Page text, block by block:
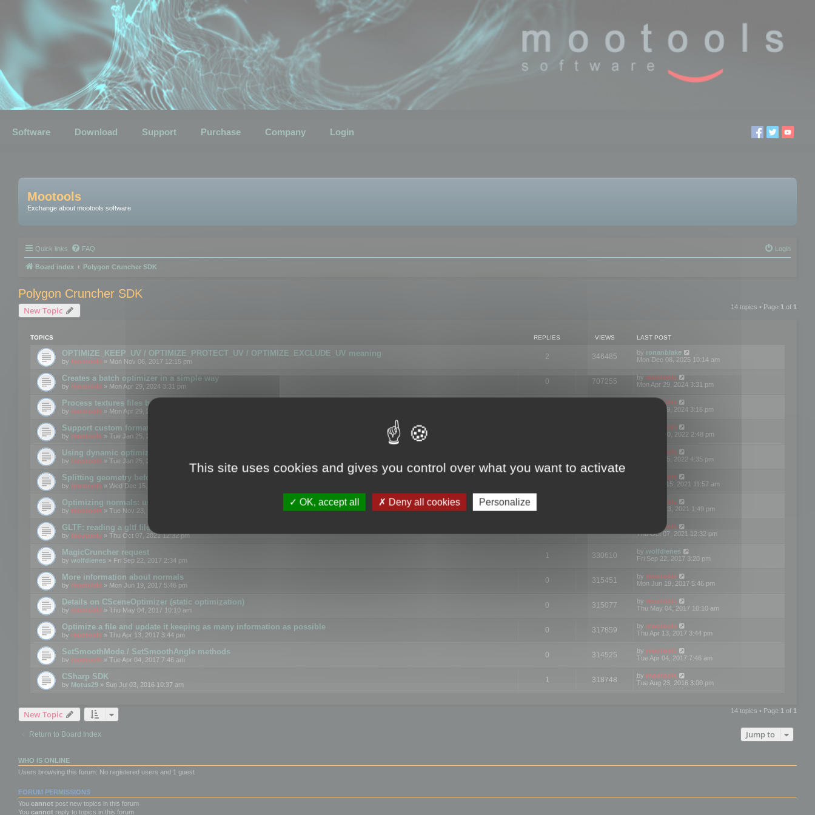
Software Download Support Purchase Company Login
Mootools
Exchange about mootools software
Quick links FAQ Login
Board index Polygon Cruncher SDK
Polygon Cruncher SDK
New Topic 14 topics • Page 1 of 1
TOPICS REPLIES VIEWS LAST POST
OPTIMIZE_KEEP_UV / OPTIMIZE_PROTECT_UV / OPTIMIZE_EXCLUDE_UV meaning
by mootools » Mon Nov 06, 2017 12:15 pm
2 346485 by ronanblake
Mon Dec 08, 2025 10:14 am
Creates a batch optimizer in a simple way
by mootools » Mon Apr 29, 2024 3:31 pm
0 707255 by mootools
Mon Apr 29, 2024 3:31 pm
Process textures files before embedding them to FBX or GLB format
by mootools » Mon Apr 29, 2024 3:16 pm
mootools
Mon Apr 29, 2024 3:16 pm
Support custom format through the SDK
by mootools » Tue Jan 25, 2022 10:48 am
mootools
Thu Mar 10, 2022 2:48 pm
Using dynamic optimization
by mootools » Tue Jan 25, 2022 4:35 pm
mootools
Tue Jan 25, 2022 4:35 pm
Splitting geometry before optimization
by mootools » Wed Dec 15, 2021 11:57 am
mootools
Wed Dec 15, 2021 11:57 am
Optimizing normals: using OPTIMIZE_KEEP_NORMALS flag
by mootools » Tue Nov 23, 2021 1:49 pm
mootools
Tue Nov 23, 2021 1:49 pm
GLTF: reading a gltf file from a memory block
by mootools » Thu Oct 07, 2021 12:32 pm
mootools
Thu Oct 07, 2021 12:32 pm
MagicCruncher request
by wolfdienes » Fri Sep 22, 2017 2:34 pm
1 330610 by wolfdienes
Fri Sep 22, 2017 3:20 pm
More information about normals
by mootools » Mon Jun 19, 2017 5:46 pm
0 315451 by mootools
Mon Jun 19, 2017 5:46 pm
Details on CSceneOptimizer (static optimization)
by mootools » Thu May 04, 2017 10:10 am
0 315077 by mootools
Thu May 04, 2017 10:10 am
Optimize a file and update it keeping as many information as possible
by mootools » Thu Apr 13, 2017 3:44 pm
0 317859 by mootools
Thu Apr 13, 2017 3:44 pm
SetSmoothMode / SetSmoothAngle methods
by mootools » Tue Apr 04, 2017 7:46 am
0 314525 by mootools
Tue Apr 04, 2017 7:46 am
CSharp SDK
by Motus29 » Sun Jul 03, 2016 10:37 am
1 318748 by mootools
Tue Aug 23, 2016 3:00 pm
New Topic 14 topics • Page 1 of 1
Return to Board Index Jump to
WHO IS ONLINE
Users browsing this forum: No registered users and 1 guest
FORUM PERMISSIONS
You cannot post new topics in this forum
You cannot reply to topics in this forum
This site uses cookies and gives you control over what you want to activate
OK, accept all Deny all cookies Personalize